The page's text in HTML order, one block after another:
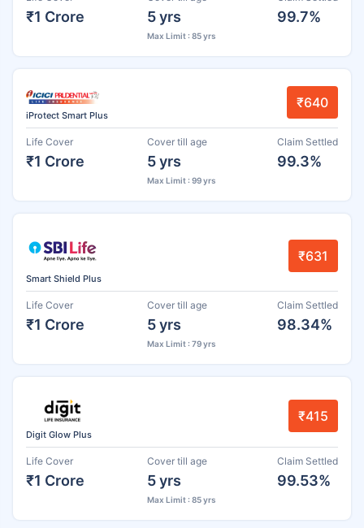
₹1 Crore 5 yrs
Max Limit : 85 yrs
99.7%
iProtect Smart Plus
₹640
Life Cover
₹1 Crore
Cover till age
5 yrs
Max Limit : 99 yrs
Claim Settled
99.3%
Smart Shield Plus
₹631
Life Cover
₹1 Crore
Cover till age
5 yrs
Max Limit : 79 yrs
Claim Settled
98.34%
Digit Glow Plus
₹415
Life Cover
₹1 Crore
Cover till age
5 yrs
Max Limit : 85 yrs
Claim Settled
99.53%